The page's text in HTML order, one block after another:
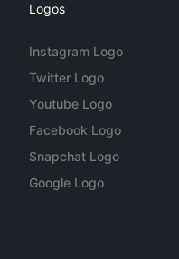
Logos
Instagram Logo
Twitter Logo
Youtube Logo
Facebook Logo
Snapchat Logo
Google Logo